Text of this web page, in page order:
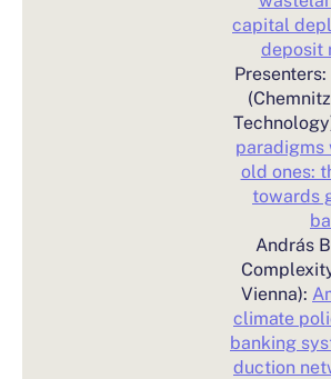
capital
deposit
paradigms
old ones:
towards
András
Vienna):
climate
banking
duction